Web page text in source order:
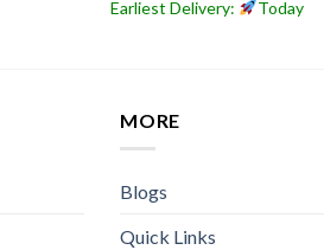
Earliest Delivery:
Today
MORE
Blogs
Quick Links